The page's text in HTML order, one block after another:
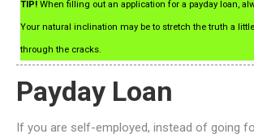
TIP! When filling out an application for a payday loan,
Your natural inclination may be to stretch the truth a
through the cracks.
Payday Loan
If you are self-employed, instead of going